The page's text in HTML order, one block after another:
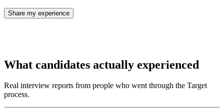
Share my experience
What candidates actually experienced
Real interview reports from people who went through the Target
process.